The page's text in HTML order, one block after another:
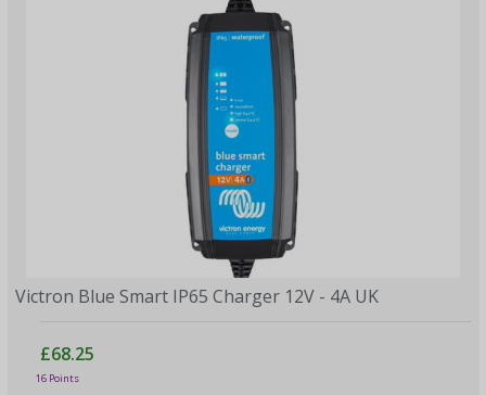
Victron Blue Smart IP65 Charger 12V - 4A UK
£68.25
16 Points